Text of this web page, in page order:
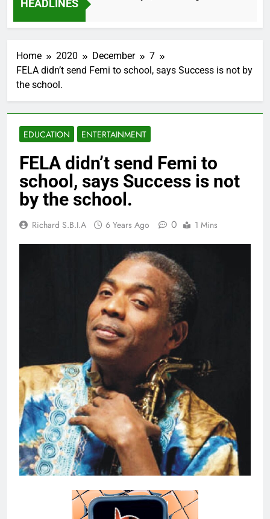
HEADLINES
2 Months Ago
Home 2020 December
7
FELA didn’t send Femi to school, says Success is not by
the school.
EDUCATION ENTERTAINMENT
FELA didn’t send Femi to
school, says Success is not
by the school.
Richard S.B.I.A 6 Years Ago 0 1 Mins